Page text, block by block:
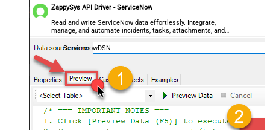
ZappySys API Driver - ServiceNow
Read and write ServiceNow data effortlessly. Integrate,
manage, and automate incidents, tasks, attachments, and
records — almost no coding required.
ServicenowDSN